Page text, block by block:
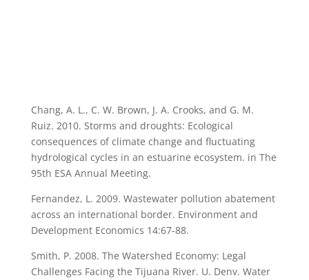
Chang, A. L., C. W. Brown, J. A. Crooks, and G. M.
Ruiz. 2010. Storms and droughts: Ecological
consequences of climate change and fluctuating
hydrological cycles in an estuarine ecosystem. in The
95th ESA Annual Meeting.
Fernandez, L. 2009. Wastewater pollution abatement
across an international border. Environment and
Development Economics 14:67-88.
Smith, P. 2008. The Watershed Economy: Legal
Challenges Facing the Tijuana River. U. Denv. Water